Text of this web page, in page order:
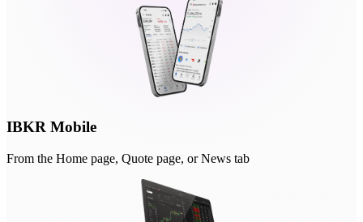
IBKR Mobile
From the Home page, Quote page, or News tab